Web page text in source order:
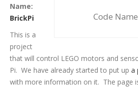
Code
Name:
BrickPi
This is a
project
that will control LEGO motors and
Pi. We have already started to put up a
with more information on it. The page